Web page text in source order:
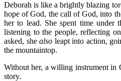
Deborah is like a brightly blazing
hope of God, the call of God, into
her to lead. She spent time under
listening to the people, reflecting
asked, she also leapt into action,
the mountaintop.
Without her, a willing instrument in
story.